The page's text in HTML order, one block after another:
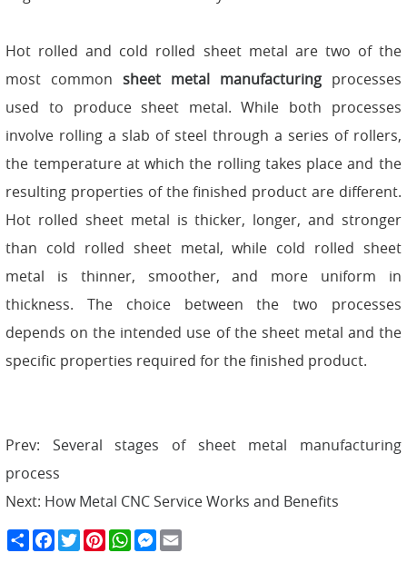
Hot rolled and cold rolled sheet metal are two of the
most commonsheet metal manufacturingprocesses
used to produce sheet metal. While both processes
involve rolling a slab of steel through a series of rollers,
the temperature at which the rolling takes place and the
resulting properties of the finished product are different.
Hot rolled sheet metal is thicker, longer, and stronger
than cold rolled sheet metal, while cold rolled sheet
metal is thinner, smoother, and more uniform in
thickness. The choice between the two processes
depends on the intended use of the sheet metal and the
specific properties required for the finished product.
Prev: Several stages of sheet metal manufacturing
process
Next: How Metal CNC Service Works and Benefits
S
h
F
a
T
w
P
i
W
h
M
e